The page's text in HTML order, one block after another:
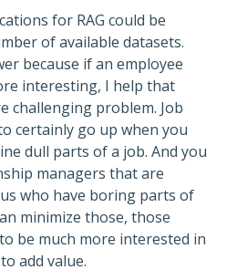
for RAG could be
of available datasets.
because if an employee
interesting, I help that
challenging problem. Job
certainly go up when you
dull parts of a job. And you
managers that are
who have boring parts of
minimize those, those
be much more interested in
add value.